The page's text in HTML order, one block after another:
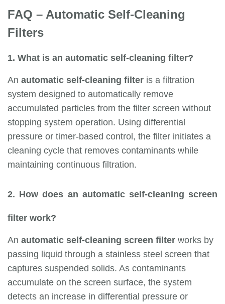
FAQ – Automatic Self-Cleaning
Filters
1. What is an automatic self-cleaning filter?
An automatic self-cleaning filter is a filtration
system designed to automatically remove
accumulated particles from the filter screen without
stopping system operation. Using differential
pressure or timer-based control, the filter initiates a
cleaning cycle that removes contaminants while
maintaining continuous filtration.
2. How does an automatic self-cleaning screen
filter work?
An automatic self-cleaning screen filter works by
passing liquid through a stainless steel screen that
captures suspended solids. As contaminants
accumulate on the screen surface, the system
detects an increase in differential pressure or